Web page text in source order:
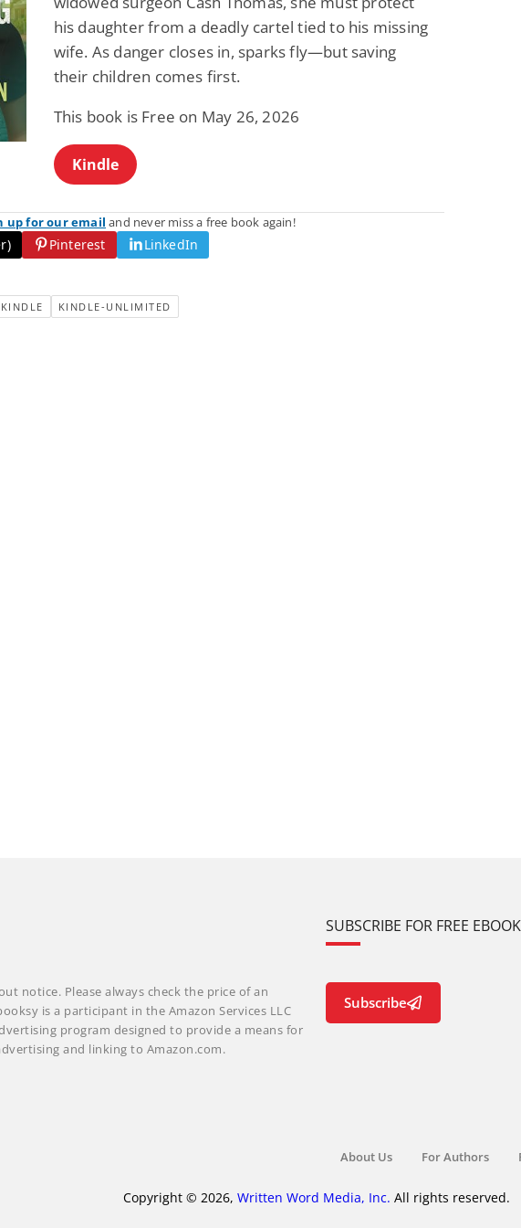
his daughter from a deadly cartel tied to his missing
wife. As danger closes in, sparks fly—but saving
their children comes first.
This book is Free on May 26, 2026
Kindle
up for our email and never miss a free book again!
Pinterest LinkedIn
KINDLE KINDLE-UNLIMITED
notice. Please always check the price of an
is a participant in the Amazon Services LLC
program designed to provide a means for
and linking to Amazon.com.
SUBSCRIBE FOR FREE
Subscribe
About Us For Authors
Copyright © 2026, Written Word Media, Inc. All rights reserved.